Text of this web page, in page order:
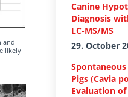
and
likely
Canine
Diagnosis
LC-MS/MS
29. October
Pigs (Cavia
Evaluation